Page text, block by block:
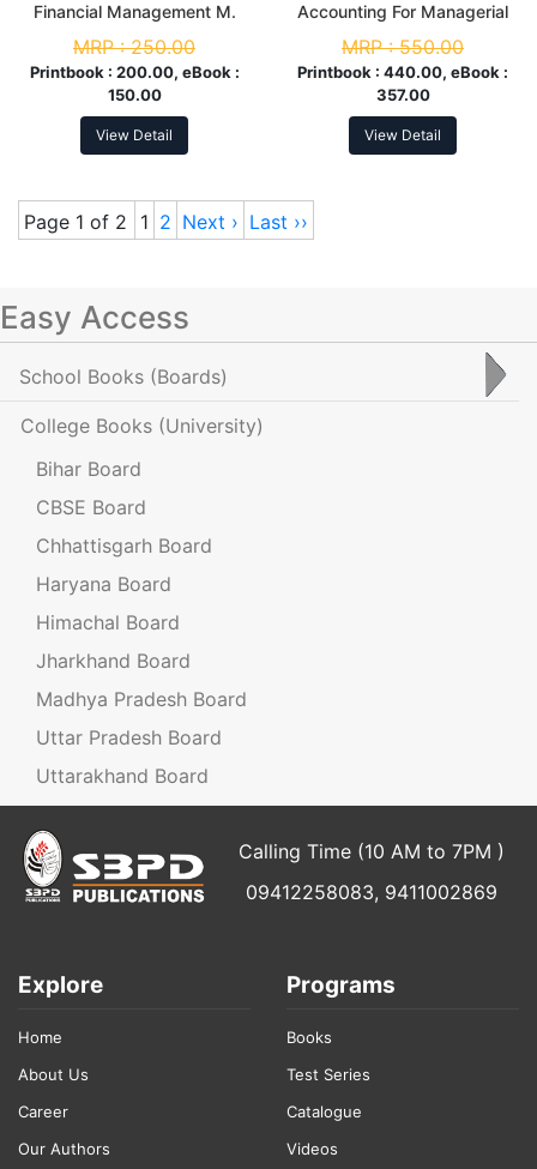
Financial Management M.
MRP :250.00
Printbook : 200.00, eBook :
150.00
View Detail
Accounting For Managerial
MRP :550.00
Printbook : 440.00, eBook :
357.00
View Detail
Page 1 of 2 1 2 Next › Last ››
Easy Access
School Books (Boards)
College Books (University)
Bihar Board
CBSE Board
Chhattisgarh Board
Haryana Board
Himachal Board
Jharkhand Board
Madhya Pradesh Board
Uttar Pradesh Board
Uttarakhand Board
Calling Time (10 AM to 7PM )
09412258083, 9411002869
Explore
Home
About Us
Career
Our Authors
Programs
Books
Test Series
Catalogue
Videos